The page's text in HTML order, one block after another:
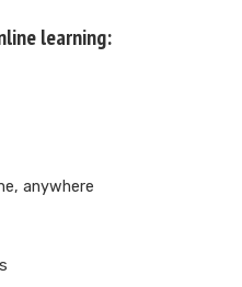
learning:
anywhere